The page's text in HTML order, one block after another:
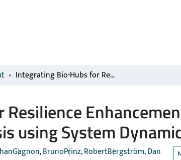
Integrating Bio-Hubs for Resilience Enhancement of Wood Pellet Supply Chains: A Market Analysis using System Dynamics
using System
Gagnon, BrunoPrinz, RobertBergström, Dan